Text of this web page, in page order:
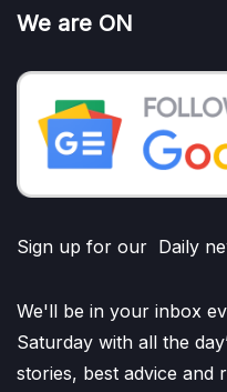
We are ON
Sign up for our Daily
We'll be in your inbox
Saturday with all the
stories, best advice and